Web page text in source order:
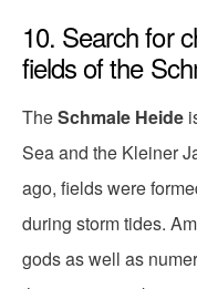
10. Search for
fields of the
TheSchmale Heide
Sea and the Kleiner
ago, fields were
during storm tides.
gods as well as